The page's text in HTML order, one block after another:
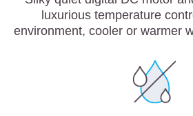
luxurious temperature
environment, cooler or warmer